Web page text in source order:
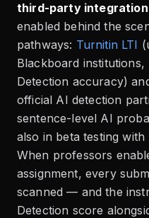
third-party
enabled behind the
pathways: Turnitin LTI
Blackboard
Detection accuracy)
official AI detection
sentence-level AI
also in beta testing
When professors
assignment, every
scanned — and the
Detection score